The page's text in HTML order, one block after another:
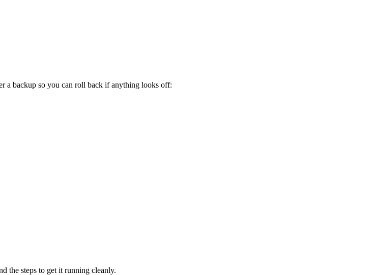
a backup so you can roll back if anything looks off:
the steps to get it running cleanly.